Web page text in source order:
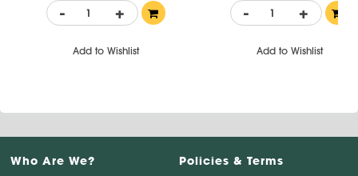
- +
Add to Wishlist
- +
Add to Wishlist
Who Are We? Policies & Terms